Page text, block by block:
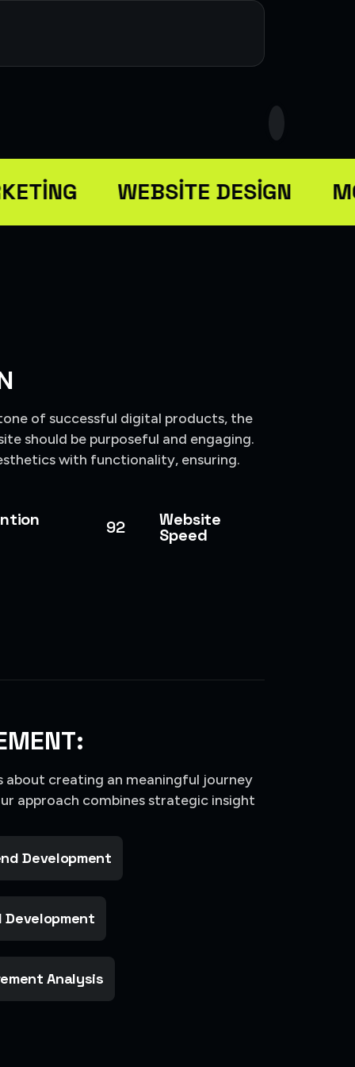
WEBSITE DESIGN
of successful digital products, the
should be purposeful and engaging.
with functionality, ensuring.
92 Website
Speed
about creating an meaningful journey
approach combines strategic insight
Development
Analysis